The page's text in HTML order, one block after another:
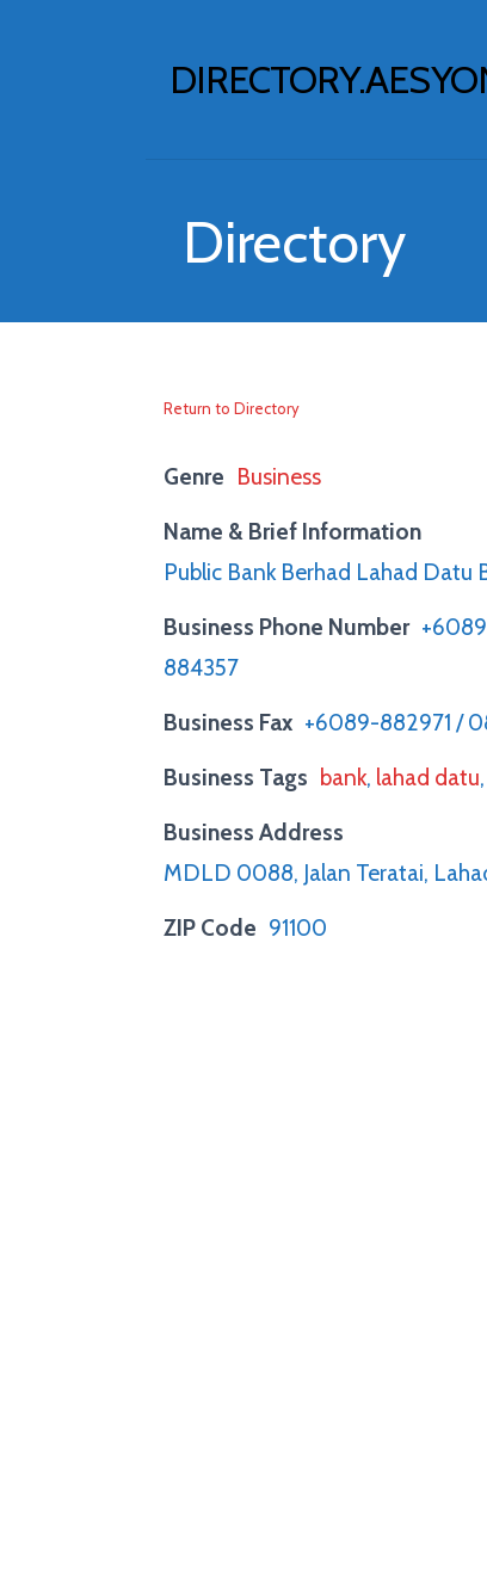
Directory
Return to Directory
Genre Business
Name & Brief Information
Public Bank Berhad Lahad Datu
Business Phone Number
884357
Business Fax +6089-882971 /
Business Tags bank, lahad datu,
Business Address
MDLD 0088, Jalan Teratai,
ZIP Code 91100